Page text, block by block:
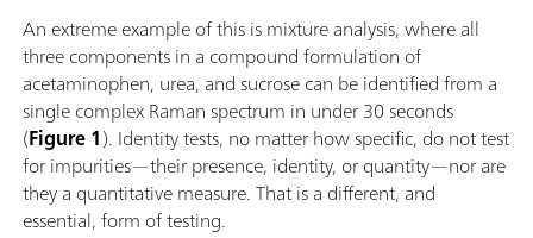
An extreme example of this is mixture analysis, where all
three components in a compound formulation of
acetaminophen, urea, and sucrose can be identified from a
single complex Raman spectrum in under 30 seconds
(Figure 1). Identity tests, no matter how specific, do not test
for impurities—their presence, identity, or quantity—nor are
they a quantitative measure. That is a different, and
essential, form of testing.